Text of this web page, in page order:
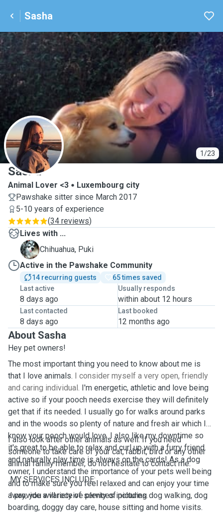
Sasha
1/23
S
Sasha
Animal Lover <3
Luxembourg city
Pawshake sitter since March 2017
5-10 years of experience
(34 reviews)
Lives with ...
P
Chihuahua, Puki
Active in the Pawshake Community
14 recurring guests
65 times saved
Last active
8 days ago
Usually responds
within about 12 hours
Last contacted
8 days ago
Last booked
12 months ago
About Sasha
Hey pet owners!
The most important thing you need to know about me is
that I love animals. I consider myself a very open, friendly
and caring individual. I'm energetic, athletic and love being
active so if your pooch needs exercise they will definitely
get that if its needed. I usually go for walks around parks
and in the woods so plenty of nature and fresh air which I
know your pooch would love. I also like my downtime so
it's great to be able to relax and curl up with a furry friend
and naturally play time is always on the cards! As a dog
owner, I understand the importance of your pets well being
and to make sure you feel relaxed and can enjoy your time
away, you will receive plenty of pictures.
I also look after other animals as well. If you need
someone to take care of your cat, rabbit, bird or any other
animal family member, do not hesitate to contact me.
MY SERVICES INCLUDE:
I provide a variety of services including dog walking, dog
boarding, doggy day care, house sitting and home visits.